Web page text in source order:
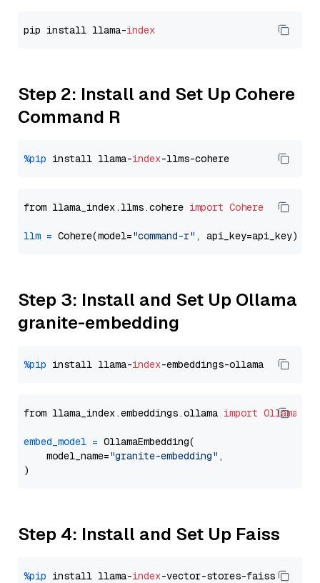
pip install llama-index
Step 2: Install and Set Up Cohere
Command R
%pip install llama-index
from llama_index.llms.cohere import Cohere
llm = Cohere(model="command-r"
Step 3: Install and Set Up Ollama
granite-embedding
%pip install llama-index
from llama_index.embeddings.ollama import
embed_model = OllamaEmbedding(
    model_name=
"granite-embedding" ,
Step 4: Install and Set Up Faiss
%pip install llama-index